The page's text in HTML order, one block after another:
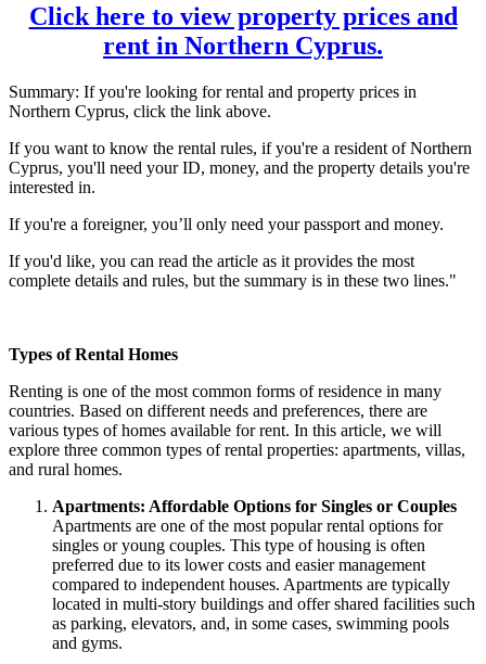
Click here to view property prices and
rent in Northern Cyprus.
Summary: If you're looking for rental and property prices in
Northern Cyprus, click the link above.
If you want to know the rental rules, if you're a resident of Northern
Cyprus, you'll need your ID, money, and the property details you're
interested in.
If you're a foreigner, you’ll only need your passport and money.
If you'd like, you can read the article as it provides the most
complete details and rules, but the summary is in these two lines."
Types of Rental Homes
Renting is one of the most common forms of residence in many
countries. Based on different needs and preferences, there are
various types of homes available for rent. In this article, we will
explore three common types of rental properties: apartments, villas,
and rural homes.
Apartments: Affordable Options for Singles or Couples
Apartments are one of the most popular rental options for
singles or young couples. This type of housing is often
preferred due to its lower costs and easier management
compared to independent houses. Apartments are typically
located in multi-story buildings and offer shared facilities such
as parking, elevators, and, in some cases, swimming pools
and gyms.